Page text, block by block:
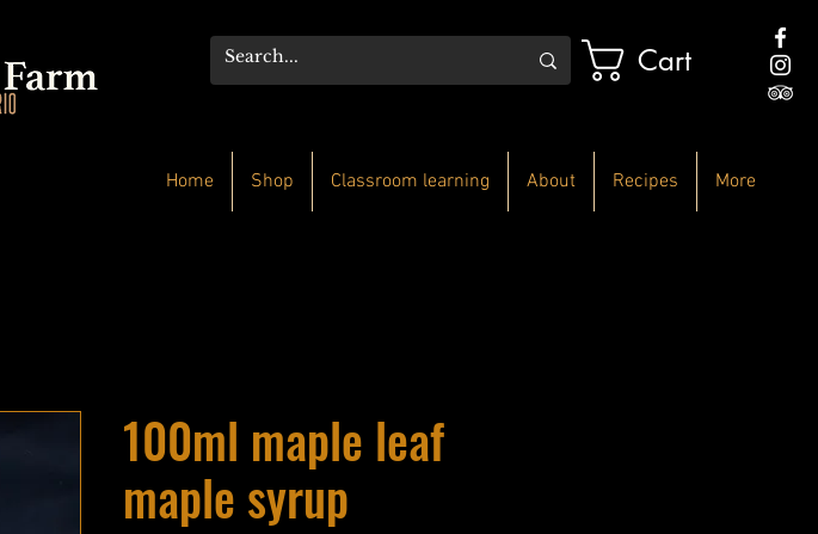
Cart
Home Shop Classroom learning About Recipes More
100ml maple leaf
maple syrup